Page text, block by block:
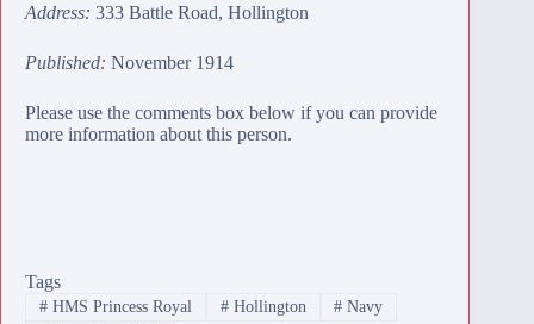
Address: 333 Battle Road, Hollington
Published: November 1914
Please use the comments box below if you can provide
more information about this person.
Tags
#HMS Princess Royal #Hollington # Navy